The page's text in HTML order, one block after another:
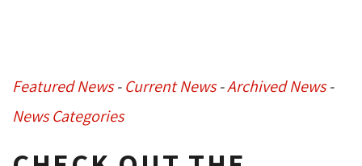
Featured News- Current News- Archived News-
News Categories